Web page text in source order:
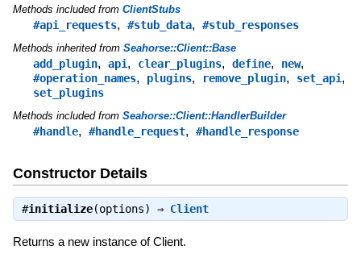
Methods included from ClientStubs
#api_requests, #stub_data, #stub_responses
Methods inherited from Seahorse::Client::Base
add_plugin, api, clear_plugins, define, new,
#operation_names, plugins, remove_plugin, set_api,
set_plugins
Methods included from Seahorse::Client::HandlerBuilder
#handle, #handle_request, #handle_response
Constructor Details
#initialize(options) ⇒ Client
Returns a new instance of Client.